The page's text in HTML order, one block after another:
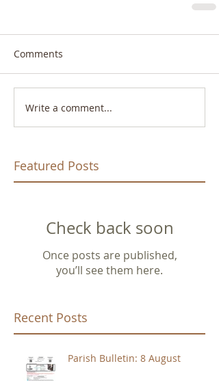
Comments
Write a comment...
Featured Posts
Check back soon
Once posts are published,
you’ll see them here.
Recent Posts
Parish Bulletin: 8 August